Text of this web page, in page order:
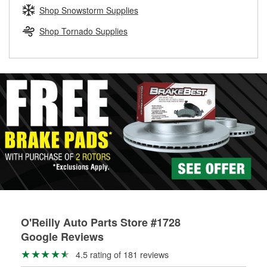
Learn more about the O’Reilly Loaner Tool program
determine if they can be safely resurfaced. If your drums or
rotors can’t be reused, they canl help you find the right
replacement brake parts for your repair.
Shop Snowstorm Supplies
Shop Tornado Supplies
O'Reilly Auto Parts Store #1728
Google Reviews
4.5 rating of 181 reviews